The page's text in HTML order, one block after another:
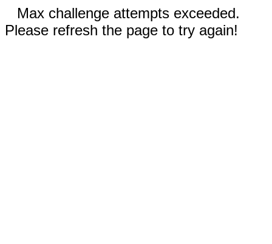
Max challenge attempts exceeded.
Please refresh the page to try again!